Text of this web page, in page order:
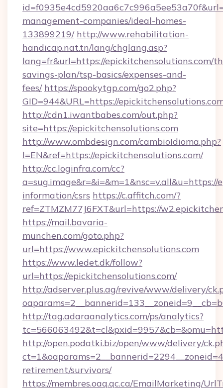
management-companies/ideal-homes-
133899219/ http://www.rehabilitation-
handicap.nat.tn/lang/chglang.asp?
lang=fr&url=https://epickitchensolutions.com/
savings-plan/tsp-basics/expenses-and-
fees/ https://spookytgp.com/go2.php?
GID=944&URL=https://
http://cdn1.iwantbabes.com/out.php?
site=https://epickitchensolutions.com
http://www.ombdesign.com/cambioIdioma.php?
l=EN&ref=https://epickitchensolutions.com/
http://cc.loginfra.com/cc?
a=sug.image&r=&i=&m=1&nsc=v.all&u=https://
information/csrs https://c.affitch.com/?
ref=ZTMZM77J6FXT&url=https://
https://mail.bavaria-
munchen.com/goto.php?
url=https://www.epickitchensolutions.com
https://www.ledet.dk/follow?
url=https://epickitchensolutions.com/
http://adserver.plus.ag/revive/www/delivery/
http://tag.adaraanalytics.com/ps/analytics?
http://open.podatki.biz/open/www/delivery/
retirement/survivors/
https://membres.oaq.qc.ca/EmailMarketing/